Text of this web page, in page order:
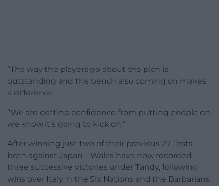
“The way the players go about the plan is
outstanding and the bench also coming on makes
a difference.
“We are getting confidence from putting people on,
we know it’s going to kick on.”
After winning just two of their previous 27 Tests –
both against Japan – Wales have now recorded
three successive victories under Tandy, following
wins over Italy in the Six Nations and the Barbarians